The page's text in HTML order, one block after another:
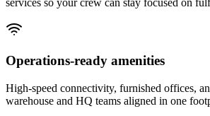
Operations-ready amenities
High-speed connectivity, furnished offices,
warehouse and HQ teams aligned in one